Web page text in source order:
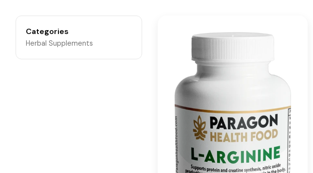
Categories
Herbal Supplements